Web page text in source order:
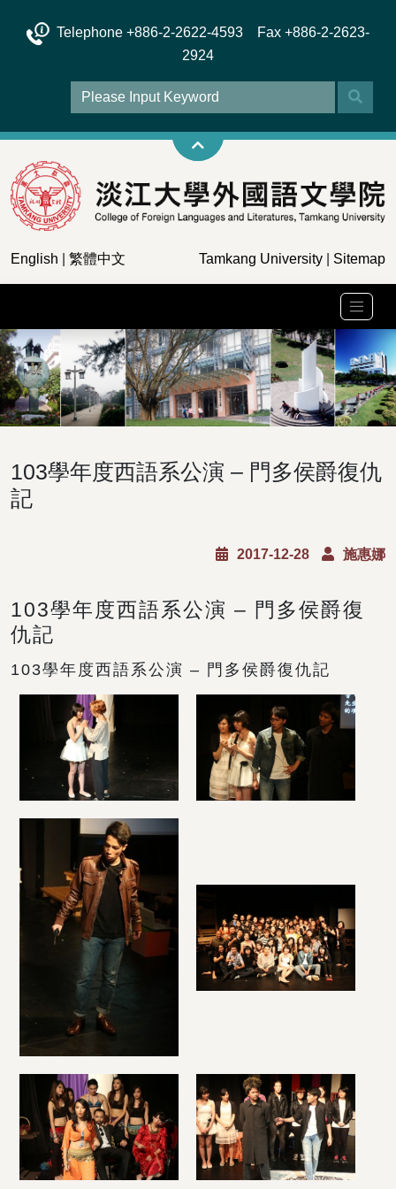
Telephone +886-2-2622-4593 Fax +886-2-2623-
2924
English 繁體中文 Tamkang University Sitemap
103學年度西語系公演 – 門多侯爵復仇
記
2017-12-28 施惠娜
103學年度西語系公演 – 門多侯爵復
仇記
103學年度西語系公演 – 門多侯爵復仇記